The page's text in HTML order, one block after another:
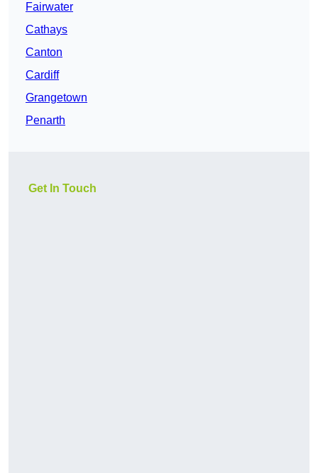
Fairwater
Cathays
Canton
Cardiff
Grangetown
Penarth
Get In Touch